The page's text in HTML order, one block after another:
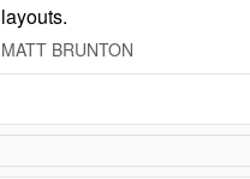
layouts.
MATT BRUNTON